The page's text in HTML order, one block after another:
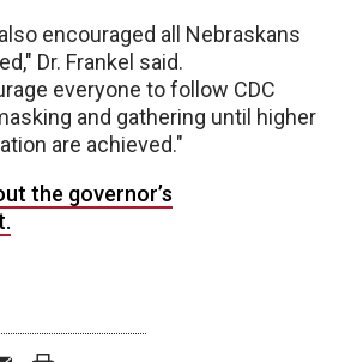
encouraged all Nebraskans
Dr. Frankel said.
everyone to follow CDC
and gathering until higher
are achieved."
the governor’s